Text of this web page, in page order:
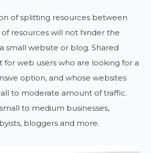
of splitting resources between
of resources will not hinder the
small website or blog. Shared
for web users who are looking for a
option, and whose websites
to moderate amount of traffic.
to medium businesses,
bloggers and more.